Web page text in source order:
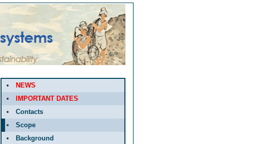
NEWS
IMPORTANT DATES
Contacts
Scope
Background